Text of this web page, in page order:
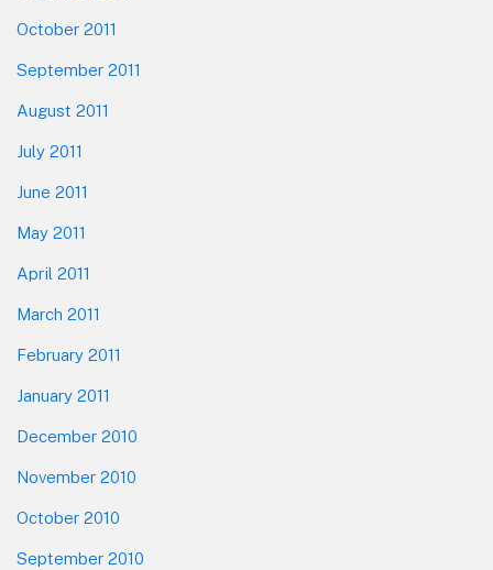
October 2011
September 2011
August 2011
July 2011
June 2011
May 2011
April 2011
March 2011
February 2011
January 2011
December 2010
November 2010
October 2010
September 2010